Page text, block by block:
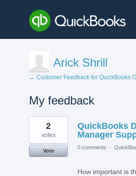
Arick Shrill
← Customer Feedback for QuickBooks
My feedback
4
results
found
QuickBooks
Manager
2
votes
Vote
0 comments ·
How important is